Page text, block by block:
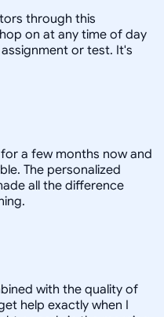
through this
on at any time of day
or test. It's
a few months now and
The personalized
all the difference
with the quality of
help exactly when I